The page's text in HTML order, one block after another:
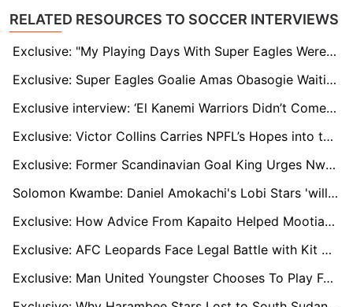
RELATED RESOURCES TO SOCCER INTERVIEWS
Exclusive: "My Playing Days With Super Eagles Were Memorable", Says Ex-Nigeria Star Patrick Pascal
Exclusive: Super Eagles Goalie Amas Obasogie Waiting For His AFCON Time
Exclusive interview: ‘El Kanemi Warriors Didn’t Come to the Party’, Says Aliyu Zubair
Exclusive: Victor Collins Carries NPFL’s Hopes into the Super Eagles’ AFCON Campaign
Exclusive: Former Scandinavian Goal King Urges Nwakali to Embrace Barnsley Opportunity
Solomon Kwambe: Daniel Amokachi's Lobi Stars 'will turn season around' despite slow NPFL start
Exclusive: How Advice From Kapaito Helped Mootian Walk Into Harambee Stars Squad
Exclusive: AFC Leopards Face Legal Battle with Kit Manufacturer Over Delayed Payments
Exclusive: Man United Youngster Chooses To Play For Slovakia Over Zambia